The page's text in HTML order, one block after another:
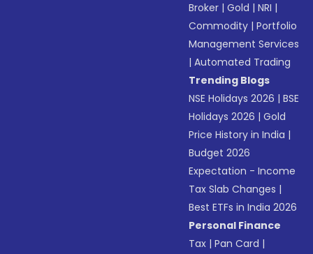
Broker |Gold |NRI |
Commodity |Portfolio
Management Services
|Automated Trading
Trending Blogs
NSE Holidays 2026 |BSE
Holidays 2026 |Gold
Price History in India |
Budget 2026
Expectation - Income
Tax Slab Changes |
Best ETFs in India 2026
Personal Finance
Tax |Pan Card |